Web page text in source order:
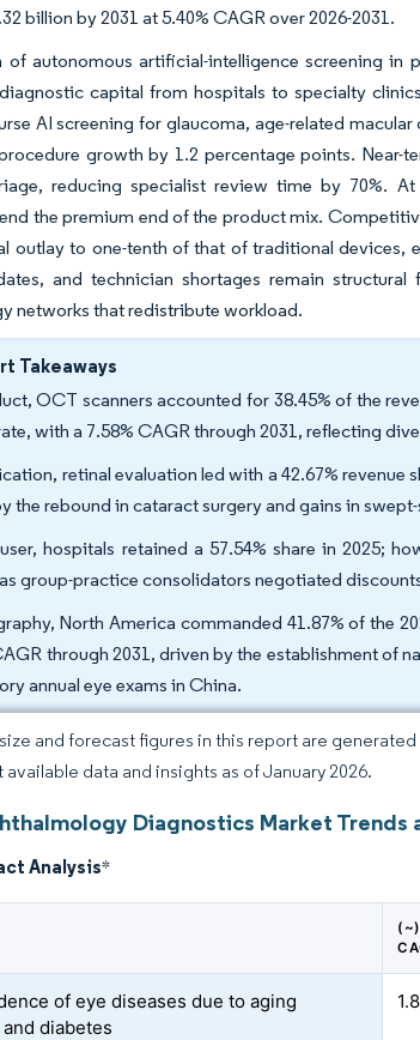
billion by 2031 at 5.40% CAGR over 2026-2031.
of autonomous artificial-intelligence screening in
capital from hospitals to specialty
AI screening for glaucoma, age-related
growth by 1.2 percentage points. Near-
reducing specialist review time by 70%.
the premium end of the product mix.
outlay to one-tenth of that of traditional devices,
and technician shortages remain
networks that redistribute workload.
Takeaways
OCT scanners accounted for 38.45% of the
with a 7.58% CAGR through 2031, reflecting
retinal evaluation led with a 42.67% revenue
the rebound in cataract surgery and gains in
hospitals retained a 57.54% share in 2025;
group-practice consolidators negotiated
North America commanded 41.87% of the
through 2031, driven by the establishment of
annual eye exams in China.
and forecast figures in this report are
data and insights as of January 2026.
Diagnostics Market Trends
Analysis*
(~)
of eye diseases due to aging
diabetes